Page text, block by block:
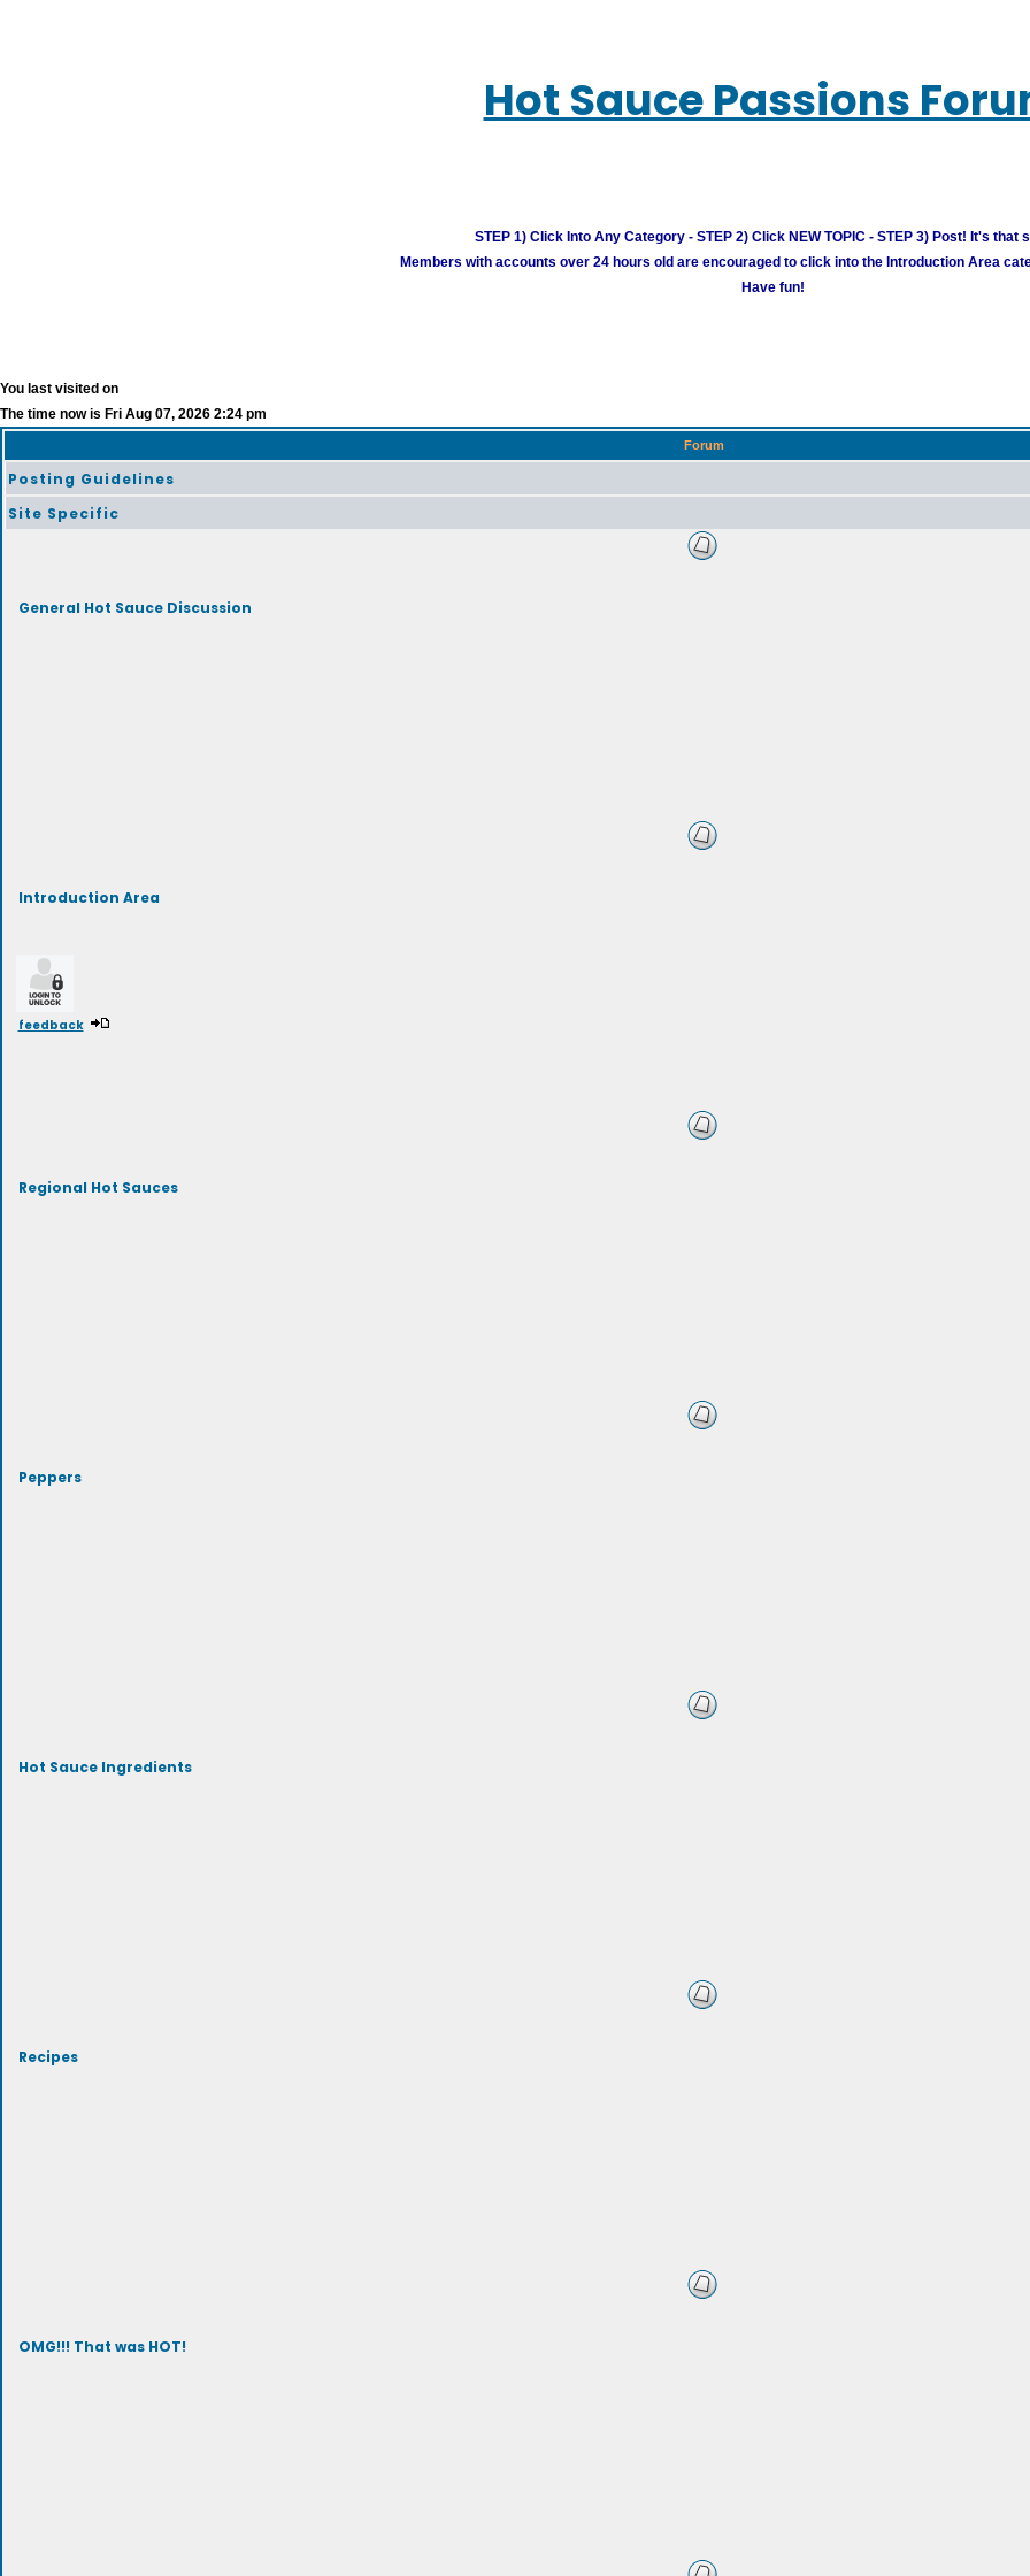
Hot Sauce Passions
STEP 1) Click Into Any Category - STEP 2) Click NEW TOPIC - STEP 3) Post! It's that
Members with accounts over 24 hours old are encouraged to click into the Introduction Area
Have fun!
You last visited on
The time now is Fri Aug 07, 2026 2:24 pm
Forum
Posting Guidelines
Site Specific
General Hot Sauce Discussion
Introduction Area
feedback
Regional Hot Sauces
Peppers
Hot Sauce Ingredients
Recipes
OMG!!! That was HOT!